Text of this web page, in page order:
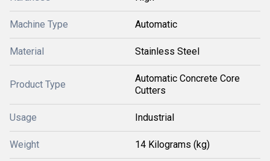
Machine Type Automatic
Material Stainless Steel
Product Type
Automatic Concrete Core
Cutters
Usage Industrial
Weight 14 Kilograms (kg)